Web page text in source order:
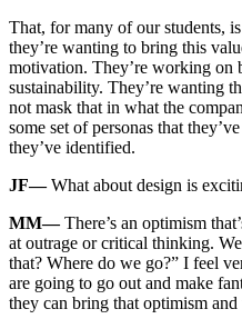
That, for many of our students,
they’re wanting to bring this
motivation. They’re working on
sustainability. They’re wanting
not mask that in what the
some set of personas that
they’ve identified.
JF—What about design is
MM—There’s an optimism
at outrage or critical thinking.
that? Where do we go?” I feel
are going to go out and make
they can bring that optimism